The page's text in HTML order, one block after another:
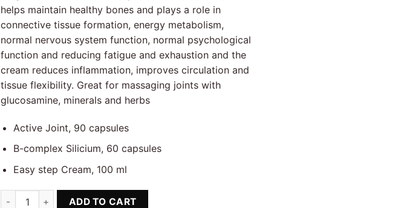
helps maintain healthy bones and plays a role in
connective tissue formation, energy metabolism,
normal nervous system function, normal psychological
function and reducing fatigue and exhaustion and the
cream reduces inflammation, improves circulation and
tissue flexibility. Great for massaging joints with
glucosamine, minerals and herbs
Active Joint, 90 capsules
B-complex Silicium, 60 capsules
Easy step Cream, 100 ml
Vitamin B complex + Silicium, Active Joint + Easy Step cream Biostile quantity
ADD TO CART